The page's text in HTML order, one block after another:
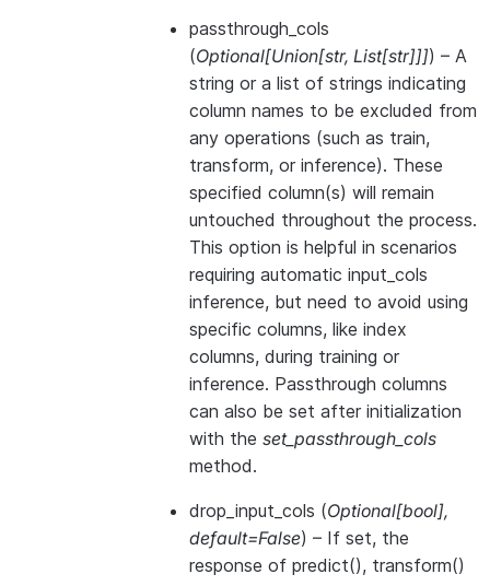
passthrough_cols
(Optional[Union[str, List[str]]]) – A
string or a list of strings indicating
column names to be excluded from
any operations (such as train,
transform, or inference). These
specified column(s) will remain
untouched throughout the process.
This option is helpful in scenarios
requiring automatic input_cols
inference, but need to avoid using
specific columns, like index
columns, during training or
inference. Passthrough columns
can also be set after initialization
with the set_passthrough_cols
method.
drop_input_cols (Optional[bool],
default=False) – If set, the
response of predict(), transform()